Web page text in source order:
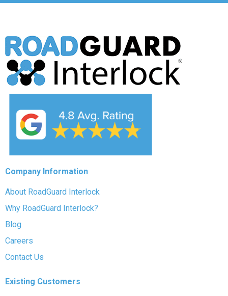
Company Information
About RoadGuard Interlock
Why RoadGuard Interlock?
Blog
Careers
Contact Us
Existing Customers